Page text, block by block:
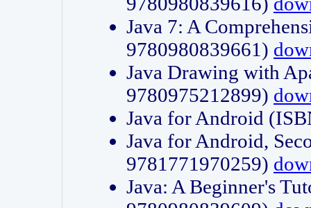
Java 7: A
9780980839661)
Java Drawing with
9780975212899)
Java for Android
Java for Android,
9781771970259)
Java: A Beginner's